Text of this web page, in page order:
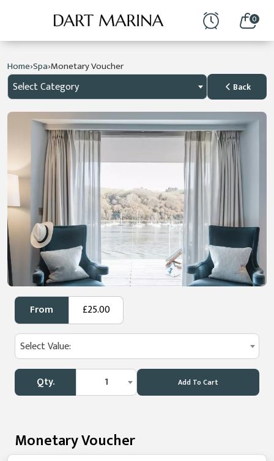
0
Home›Spa›Monetary Voucher
Select Category Back
From £25.00
Select Value:
Qty. 1 Add To Cart
Monetary Voucher